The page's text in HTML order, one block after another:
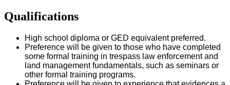
Qualifications
High school diploma or GED equivalent preferred.
Preference will be given to those who have completed
some formal training in trespass law enforcement and
land management fundamentals, such as seminars or
other formal training programs.